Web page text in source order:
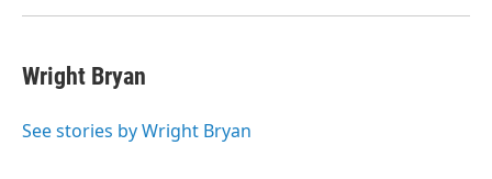
Wright Bryan
See stories by Wright Bryan